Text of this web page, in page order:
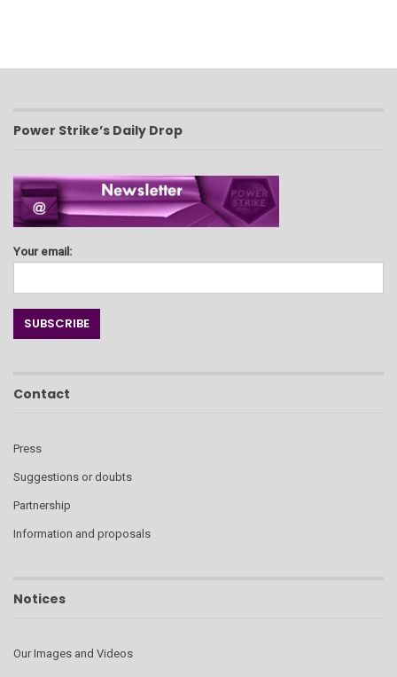
Power Strike’s Daily Drop
Your email:
Contact
Press
Suggestions or doubts
Partnership
Information and proposals
Notices
Our Images and Videos